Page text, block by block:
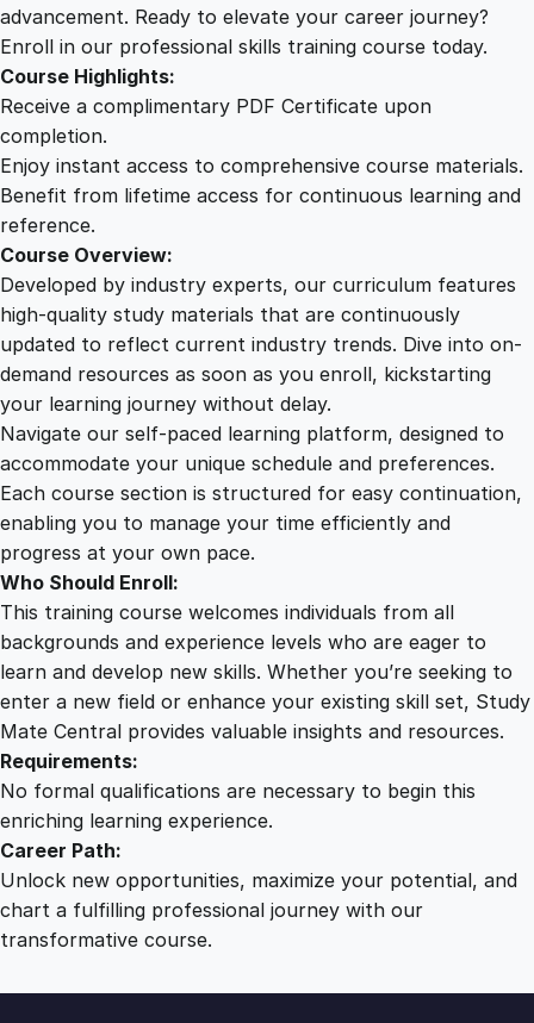
.
h
p
a
t
y
advancement. Ready to elevate your career journey?
Enroll in our professional skills training course today.
Course Highlights:
Receive a complimentary PDF Certificate upon
completion.
Enjoy instant access to comprehensive course materials.
Benefit from lifetime access for continuous learning and
reference.
Course Overview:
Developed by industry experts, our curriculum features
high-quality study materials that are continuously
updated to reflect current industry trends. Dive into on-
demand resources as soon as you enroll, kickstarting
your learning journey without delay.
Navigate our self-paced learning platform, designed to
accommodate your unique schedule and preferences.
Each course section is structured for easy continuation,
enabling you to manage your time efficiently and
progress at your own pace.
Who Should Enroll:
This training course welcomes individuals from all
backgrounds and experience levels who are eager to
learn and develop new skills. Whether you’re seeking to
enter a new field or enhance your existing skill set, Study
Mate Central provides valuable insights and resources.
Requirements:
No formal qualifications are necessary to begin this
enriching learning experience.
Career Path:
Unlock new opportunities, maximize your potential, and
chart a fulfilling professional journey with our
transformative course.